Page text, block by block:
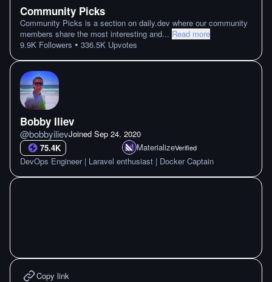
Community Picks
Community Picks is a section on daily.dev where our community
members share the most interesting and... Read more
9.9K Followers • 336.5K Upvotes
Bobby Iliev
@bobbyilievJoined Sep 24. 2020
75.4K
MaterializeVerified
DevOps Engineer | Laravel enthusiast | Docker Captain
Copy link